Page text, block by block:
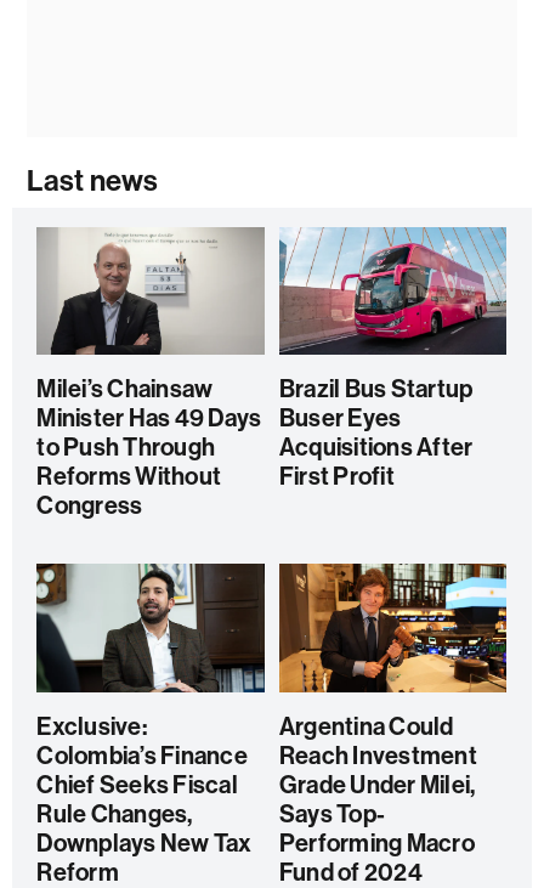
Last news
Milei’s Chainsaw
Minister Has 49 Days
to Push Through
Reforms Without
Congress
Brazil Bus Startup
Buser Eyes
Acquisitions After
First Profit
Exclusive:
Colombia’s Finance
Chief Seeks Fiscal
Rule Changes,
Downplays New Tax
Reform
Argentina Could
Reach Investment
Grade Under Milei,
Says Top-
Performing Macro
Fund of 2024